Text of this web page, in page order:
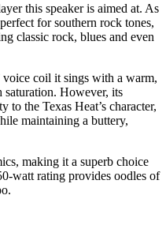
this speaker is aimed at. As
for southern rock tones,
classic rock, blues and even
coil it sings with a warm,
saturation. However, its
to the Texas Heat’s character,
maintaining a buttery,
making it a superb choice
watt rating provides oodles of